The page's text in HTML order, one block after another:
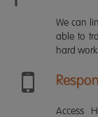
We can
able to
hard
Access